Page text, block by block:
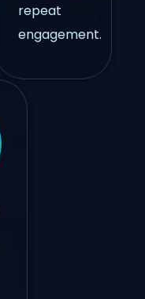
repeat
engagement.